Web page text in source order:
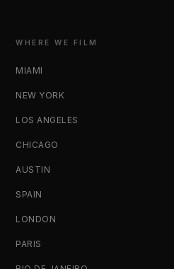
WHERE WE FILM
MIAMI
NEW YORK
LOS ANGELES
CHICAGO
AUSTIN
SPAIN
LONDON
PARIS